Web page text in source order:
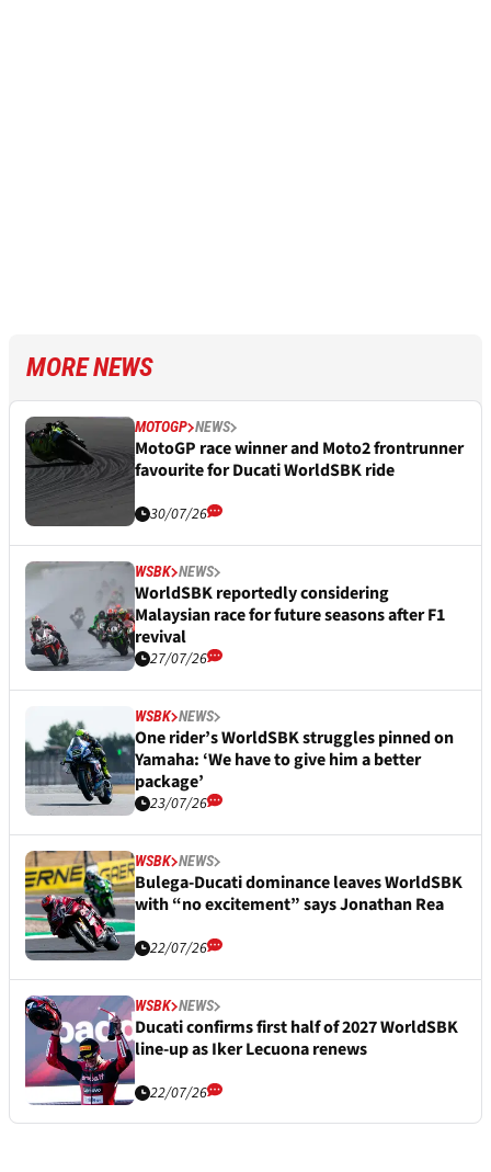
MORE NEWS
MOTOGP NEWS
MotoGP race winner and Moto2 frontrunner
favourite for Ducati WorldSBK ride
30/07/26
WSBK NEWS
WorldSBK reportedly considering
Malaysian race for future seasons after F1
revival
27/07/26
WSBK NEWS
One rider’s WorldSBK struggles pinned on
Yamaha: ‘We have to give him a better
package’
23/07/26
WSBK NEWS
Bulega-Ducati dominance leaves WorldSBK
with “no excitement” says Jonathan Rea
22/07/26
WSBK NEWS
Ducati confirms first half of 2027 WorldSBK
line-up as Iker Lecuona renews
22/07/26